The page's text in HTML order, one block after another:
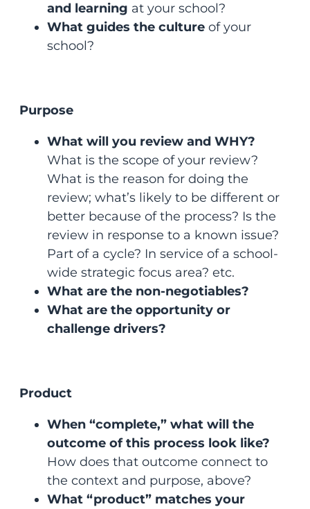
and learning at your school?
What guides the cultureof your
school?
Purpose
What will you review and WHY?
What is the scope of your review?
What is the reason for doing the
review; what’s likely to be different or
better because of the process? Is the
review in response to a known issue?
Part of a cycle? In service of a school-
wide strategic focus area? etc.
What are the non-negotiables?
What are the opportunity or
challenge drivers?
Product
When “complete,” what will the
outcome of this process look like?
How does that outcome connect to
the context and purpose, above?
What “product” matches your